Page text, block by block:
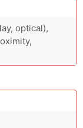
optical),